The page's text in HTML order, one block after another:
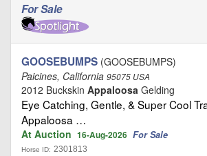
For Sale
GOOSEBUMPS (GOOSEBUMPS)
Paicines, California 95075 USA
2012 Buckskin Appaloosa Gelding
Eye Catching, Gentle, & Super Cool
Appaloosa …
At Auction 16-Aug-2026 For Sale
Horse ID: 2301813